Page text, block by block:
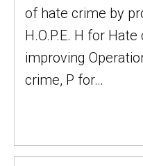
of hate crime by
H.O.P.E. H for
improving
crime, P for…